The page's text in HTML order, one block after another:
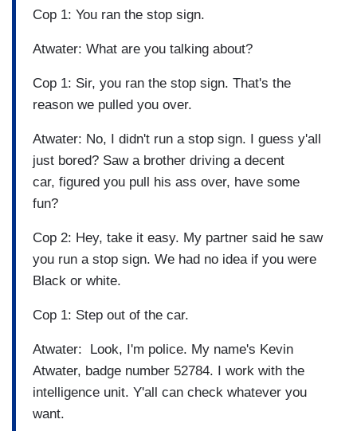
Cop 1: You ran the stop sign.
Atwater: What are you talking about?
Cop 1: Sir, you ran the stop sign. That's the
reason we pulled you over.
Atwater: No, I didn't run a stop sign. I guess y'all
just bored? Saw a brother driving a decent
car, figured you pull his ass over, have some
fun?
Cop 2: Hey, take it easy. My partner said he saw
you run a stop sign. We had no idea if you were
Black or white.
Cop 1: Step out of the car.
Atwater: Look, I'm police. My name's Kevin
Atwater, badge number 52784. I work with the
intelligence unit. Y'all can check whatever you
want.